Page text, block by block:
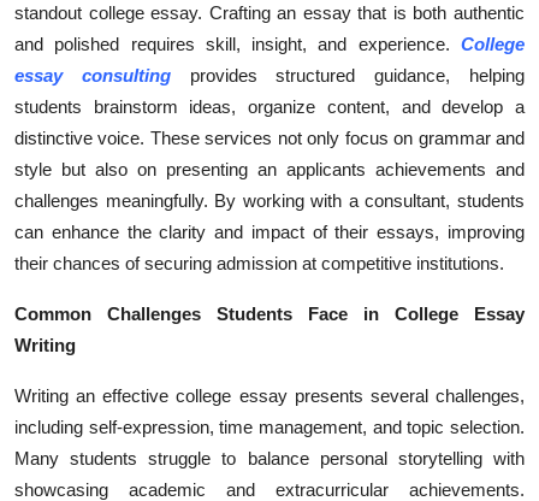
Tech
Real Estate
General
Top 10
How To
Support Number
standout college essay. Crafting an essay that is both authentic
and polished requires skill, insight, and experience. College
essay consultingprovides structured guidance, helping
students brainstorm ideas, organize content, and develop a
distinctive voice. These services not only focus on grammar and
style but also on presenting an applicants achievements and
challenges meaningfully. By working with a consultant, students
can enhance the clarity and impact of their essays, improving
their chances of securing admission at competitive institutions.
Common Challenges Students Face in College Essay
Writing
Writing an effective college essay presents several challenges,
including self-expression, time management, and topic selection.
Many students struggle to balance personal storytelling with
showcasing academic and extracurricular achievements.